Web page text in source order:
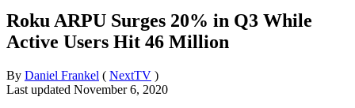
Roku ARPU Surges 20% in Q3 While
Active Users Hit 46 Million
By Daniel Frankel ( NextTV )
Last updated November 6, 2020